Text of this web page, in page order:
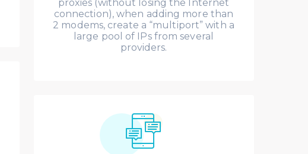
proxies (without losing the Internet
connection), when adding more than
2 modems, create a “multiport” with a
large pool of IPs from several
providers.